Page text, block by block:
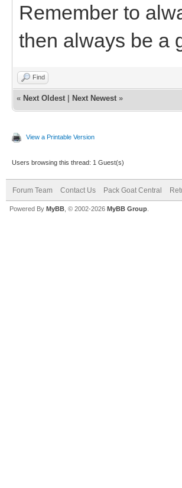
Remember to
then always be a
Find
« Next Oldest Next Newest »
View a Printable Version
Users browsing this thread: 1 Guest(s)
Forum Team Contact Us Pack Goat Central
Powered By MyBB , © 2002-2026 MyBB Group